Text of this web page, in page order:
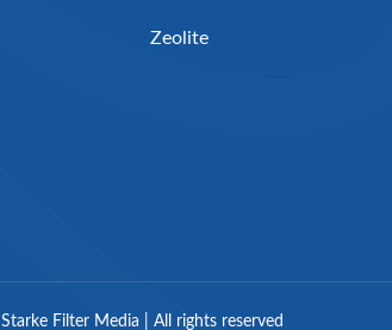
Zeolite
Starke Filter Media | All rights reserved